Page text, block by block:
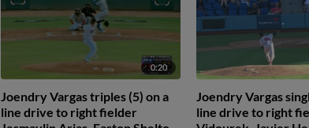
0:20
Joendry Vargas triples (5) on a
line drive to right fielder
Joendry Vargas
line drive to right